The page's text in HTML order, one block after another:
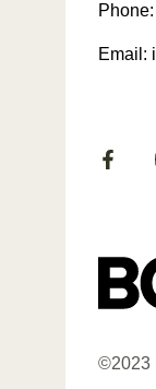
Email:
©2023